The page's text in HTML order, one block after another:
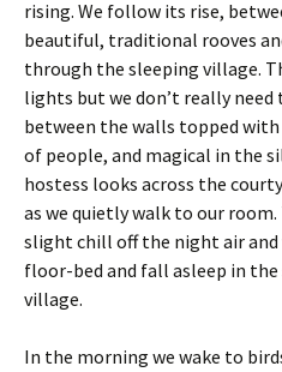
rising. We follow its rise,
beautiful, traditional rooves
through the sleeping village.
lights but we don’t really
between the walls topped
of people, and magical in the
hostess looks across the
as we quietly walk to our
slight chill off the night air
floor-bed and fall asleep in
village.
In the morning we wake to